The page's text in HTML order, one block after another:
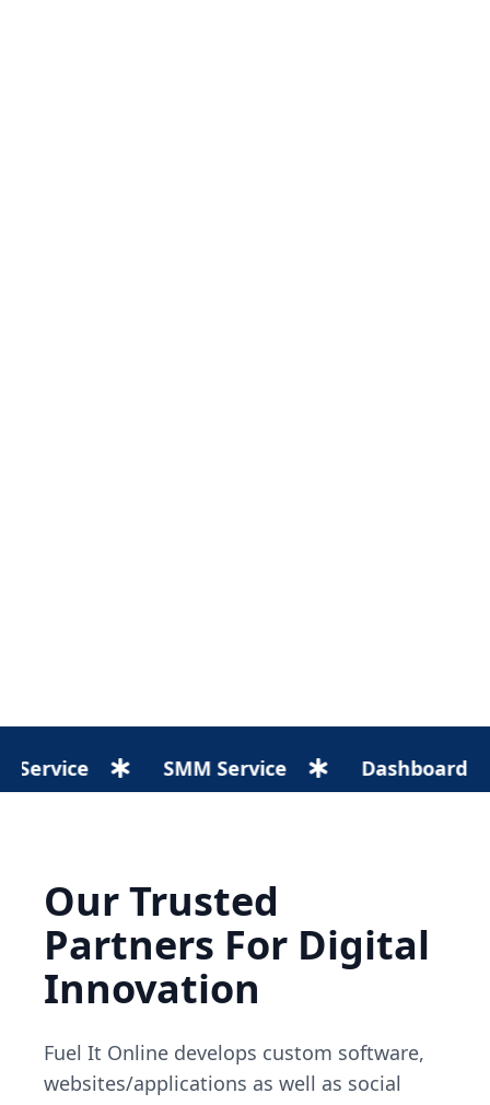
SMM Service Dashboard
Our Trusted
Partners For Digital
Innovation
Fuel It Online develops custom software,
websites/applications as well as social